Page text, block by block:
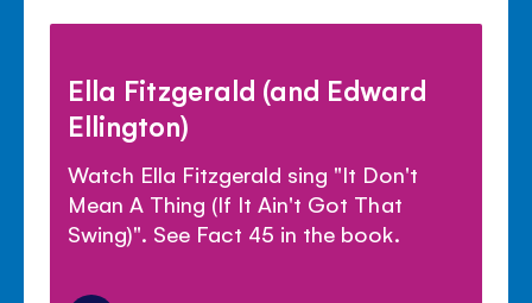
Ella Fitzgerald (and Edward
Ellington)
Watch Ella Fitzgerald sing "It Don't
Mean A Thing (If It Ain't Got That
Swing)". See Fact 45 in the book.